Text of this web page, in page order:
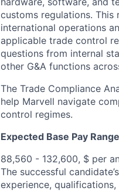
customs regulations.
international operations
applicable trade control
questions from internal
other G&A functions
The Trade Compliance
help Marvell navigate
control regimes.
Expected Base Pay
88,560 - 132,600, $ per
The successful
experience,